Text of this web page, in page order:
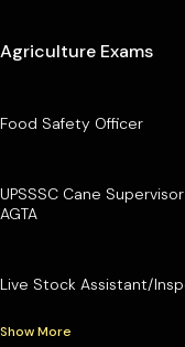
Agriculture Exams
Food Safety Officer
UPSSSC Cane
AGTA
Live Stock Assistant/
Show More